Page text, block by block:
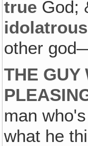
true God;
other
THE GUY
man
what he